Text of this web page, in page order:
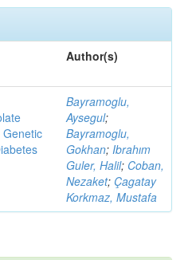
Author(s)
Bayramoglu,
Aysegul;
Bayramoglu,
Gokhan; Ibrahım
Guler, Halil; Coban,
Nezaket; Çagatay
Korkmaz, Mustafa